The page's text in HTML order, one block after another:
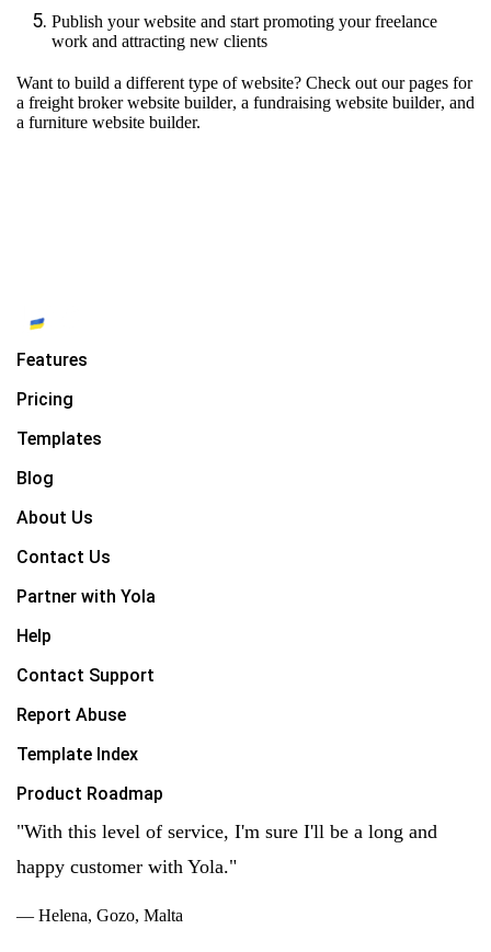
Publish your website and start promoting your freelance
work and attracting new clients
Want to build a different type of website? Check out our pages for
a freight broker website builder, a fundraising website builder, and
a furniture website builder.
Features
Pricing
Templates
Blog
About Us
Contact Us
Partner with Yola
Help
Contact Support
Report Abuse
Template Index
Product Roadmap
"With this level of service, I'm sure I'll be a long and
happy customer with Yola."
— Helena, Gozo, Malta